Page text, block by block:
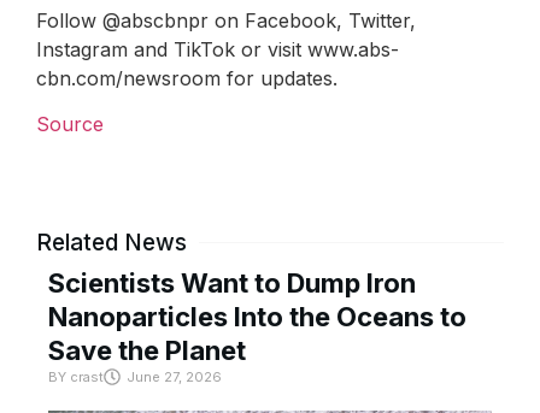
Follow @abscbnpr on Facebook, Twitter,
Instagram and TikTok or visit www.abs-
cbn.com/newsroom for updates.
Source
Related News
Scientists Want to Dump Iron
Nanoparticles Into the Oceans to
Save the Planet
BY crast June 27, 2026